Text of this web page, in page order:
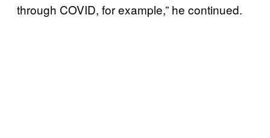
through COVID, for example,” he continued.